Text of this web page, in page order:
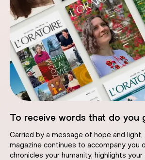
To receive words that do you
Carried by a message of hope and light,
magazine continues to accompany you
chronicles your humanity, highlights your